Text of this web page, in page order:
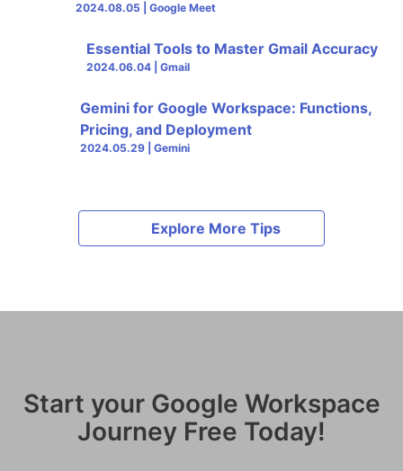
2024.08.05 | Google Meet
Essential Tools to Master Gmail Accuracy
2024.06.04 | Gmail
Gemini for Google Workspace: Functions,
Pricing, and Deployment
2024.05.29 | Gemini
Explore More Tips
Start your Google Workspace
Journey Free Today!